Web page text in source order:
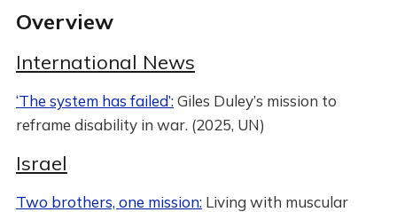
Overview
International News
‘The system has failed’:Giles Duley’s mission to
reframe disability in war. (2025, UN)
Israel
Two brothers, one mission:Living with muscular